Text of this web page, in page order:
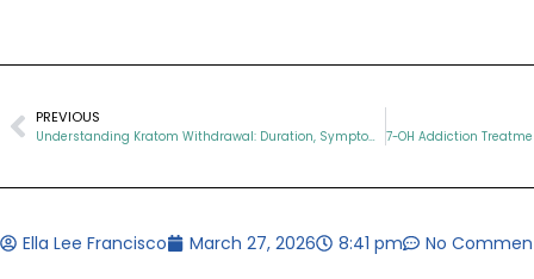
PREVIOUS
Understanding Kratom Withdrawal: Duration, Symptoms, and Treatment Options
Ella Lee Francisco March 27, 2026 8:41 pm No